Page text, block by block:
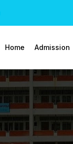
Home Admission